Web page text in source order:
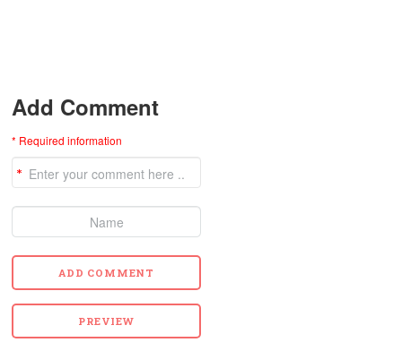
Add Comment
* Required information